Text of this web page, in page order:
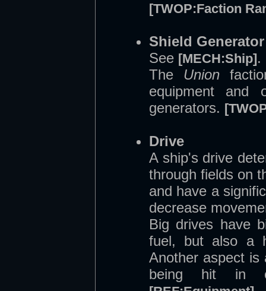
[TWOP:Faction
Shield Generator
See [MECH:Ship].
The Union
equipment
generators.
Drive
A ship's drive
through fields on
and have a
decrease
Big drives have
fuel, but also a
Another aspect
being hit in